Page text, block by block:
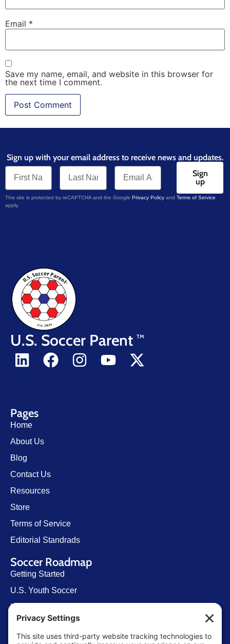
Email *
Save my name, email, and website in this browser for
the next time I comment.
Sign up with your email address to receive news and updates.
Sign
up
This site is protected by reCAPTCHA and the Google Privacy Policy and Terms of Service
apply.
U.S. Soccer Parent TM
Pages
Home
About Us
Blog
Contact Us
Resources
Store
Terms of Service
Editorial Standrads
Soccer Roadmap
Getting Started
U.S. Youth Soccer
Levels of Competition
Player Development Pathways
Finding Clubs in My State